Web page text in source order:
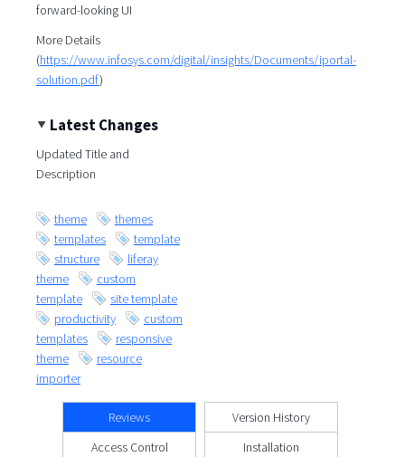
forward-looking UI
More Details
(https://www.infosys.com/digital/insights/Documents/iportal-
solution.pdf)
Latest Changes
Updated Title and
Description
theme
themes
templates
template
structure
liferay
theme
custom
template
site template
productivity
custom
templates
responsive
theme
resource
importer
Reviews
Version History
Access Control
Installation